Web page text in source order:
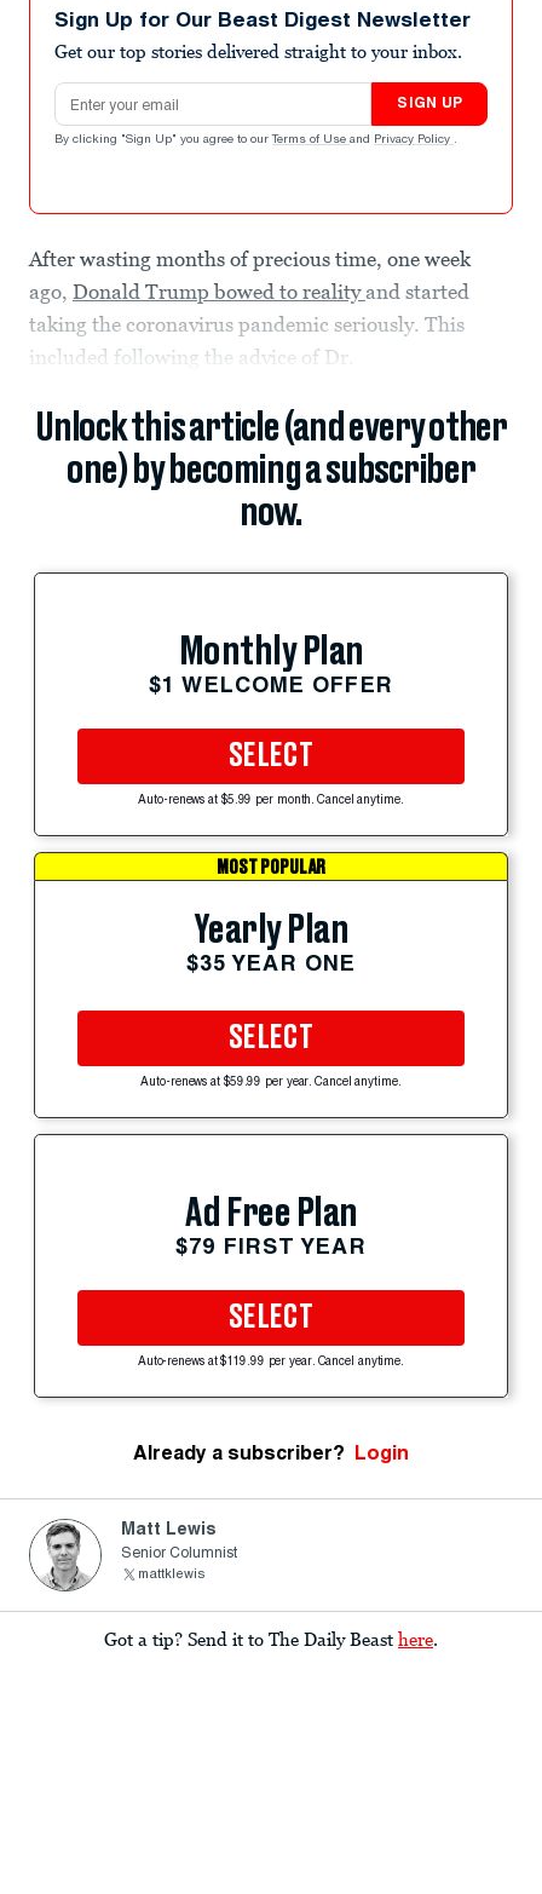
Sign Up for Our Beast Digest Newsletter
Get our top stories delivered straight to your inbox.
Email address
SIGN UP
By clicking "Sign Up" you agree to our Terms of Use and Privacy Policy .
After wasting months of precious time, one week
ago, Donald Trump bowed to realityand started
taking the coronavirus pandemic seriously. This
included following the advice of Dr.
Unlock this article (and every other
one) by becoming a subscriber
now.
Monthly Plan
$1 WELCOME OFFER
SELECT
Auto-renews at $5.99 per month. Cancel anytime.
MOST POPULAR
Yearly Plan
$35 YEAR ONE
SELECT
Auto-renews at $59.99 per year. Cancel anytime.
Ad Free Plan
$79 FIRST YEAR
SELECT
Auto-renews at $119.99 per year. Cancel anytime.
Already a subscriber? Login
Matt Lewis
Senior Columnist
mattklewis
Got a tip? Send it to The Daily Beast here.